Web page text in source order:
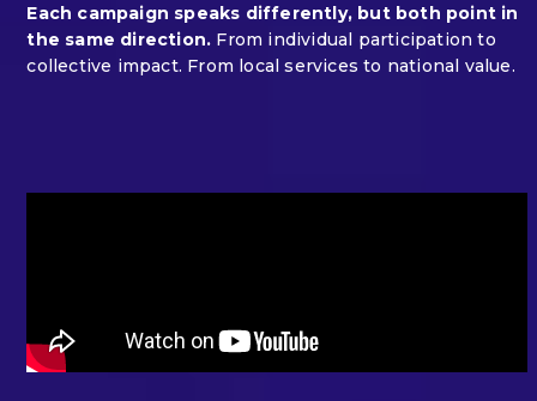
Each campaign speaks differently, but both point in
the same direction. From individual participation to
collective impact. From local services to national value.